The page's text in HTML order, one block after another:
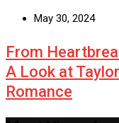
May 30, 2024
From
A Look at
Romance